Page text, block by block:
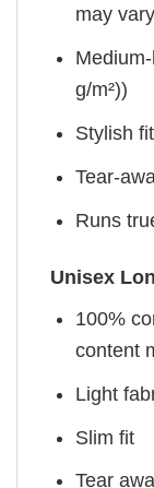
may
g/m²))
Stylish fit
Tear-
Runs
Unisex
100%
content
Light
Slim fit
Tear